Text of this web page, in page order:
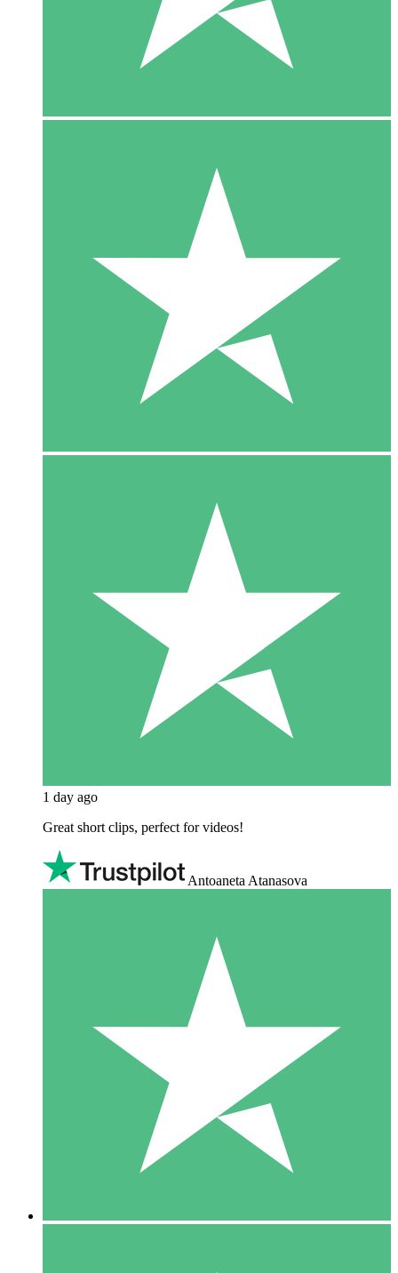
1 day ago
Great short clips, perfect for videos!
Antoaneta Atanasova